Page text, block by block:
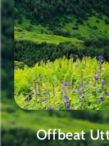
Offbeat